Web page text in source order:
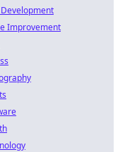
Improvement